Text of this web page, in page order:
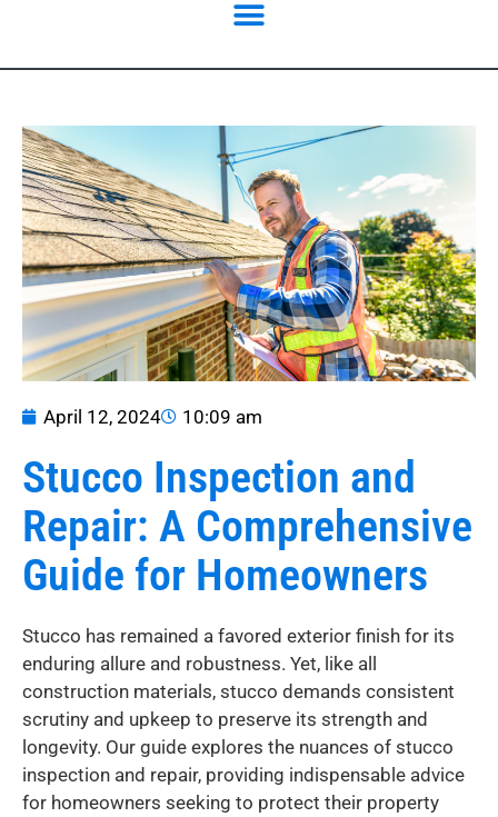
April 12, 2024 10:09 am
Stucco Inspection and
Repair: A Comprehensive
Guide for Homeowners
Stucco has remained a favored exterior finish for its
enduring allure and robustness. Yet, like all
construction materials, stucco demands consistent
scrutiny and upkeep to preserve its strength and
longevity. Our guide explores the nuances of stucco
inspection and repair, providing indispensable advice
for homeowners seeking to protect their property